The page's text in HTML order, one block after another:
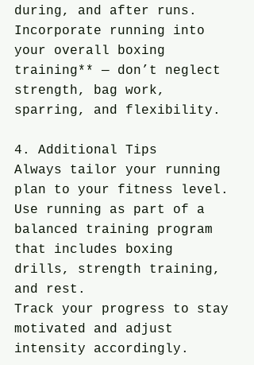
during, and after runs.
Incorporate running into
your overall boxing
training** — don’t neglect
strength, bag work,
sparring, and flexibility.
4. Additional Tips
Always tailor your running
plan to your fitness level.
Use running as part of a
balanced training program
that includes boxing
drills, strength training,
and rest.
Track your progress to stay
motivated and adjust
intensity accordingly.